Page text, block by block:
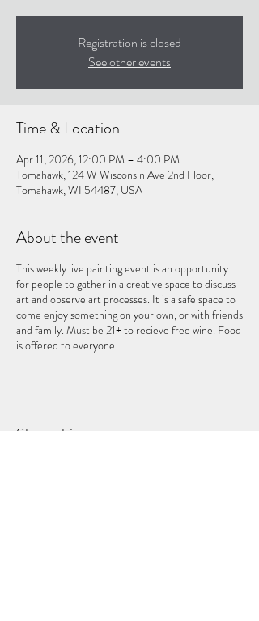
Registration is closed
See other events
Time & Location
Apr 11, 2026, 12:00 PM – 4:00 PM
Tomahawk, 124 W Wisconsin Ave 2nd Floor,
Tomahawk, WI 54487, USA
About the event
This weekly live painting event is an opportunity
for people to gather in a creative space to discuss
art and observe art processes. It is a safe space to
come enjoy something on your own, or with friends
and family. Must be 21+ to recieve free wine. Food
is offered to everyone.
Share this event